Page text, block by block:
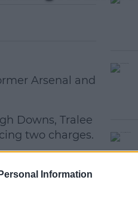
Information
Arsenal and
Downs, Tralee
two charges.
that he
Street,